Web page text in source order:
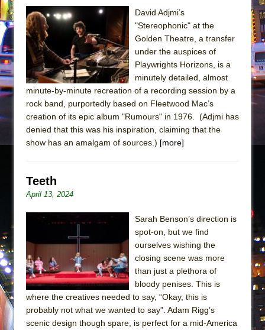
David Adjmi’s
"Stereophonic" at the
Golden Theatre, a transfer
under the auspices of
Playwrights Horizons, is a
minutely detailed, almost
minute-by-minute recreation of a recording session by a
rock band, purportedly based on Fleetwood Mac’s
creation of its epic album "Rumours" in 1976. (Adjmi has
denied that this was his inspiration, claiming that the
show has an amalgam of sources.) [more]
Teeth
April 13, 2024
Sarah Benson’s direction is
spot-on, but we find
ourselves wishing the
closing scene was more
than just a plethora of
bloody penises. This is
where the creatives needed to say, “Okay, this is
probably not what we wanted to say”. Adam Rigg’s
scenic design though spare, is perfect for a mid-America